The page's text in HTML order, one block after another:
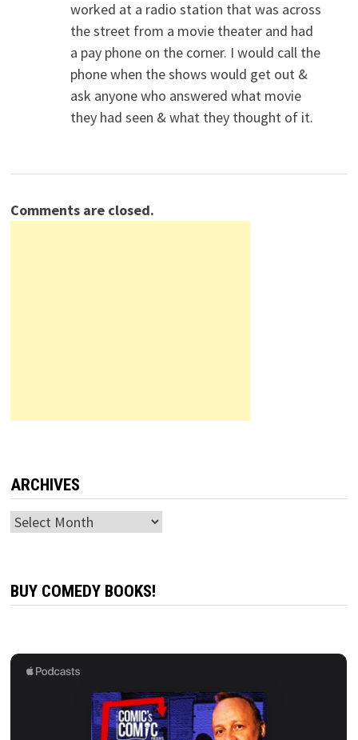
worked at a radio station that was across
the street from a movie theater and had
a pay phone on the corner. I would call the
phone when the shows would get out &
ask anyone who answered what movie
they had seen & what they thought of it.
Comments are closed.
ARCHIVES
Archives
BUY COMEDY BOOKS!